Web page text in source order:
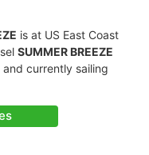
is at US East Coast
SUMMER BREEZE
currently sailing